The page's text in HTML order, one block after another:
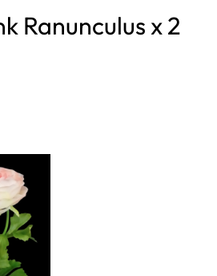
Ranunculus x 2